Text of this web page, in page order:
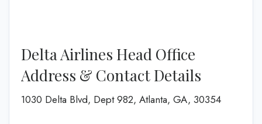
Delta Airlines Head Office
Address & Contact Details
1030 Delta Blvd, Dept 982, Atlanta, GA, 30354